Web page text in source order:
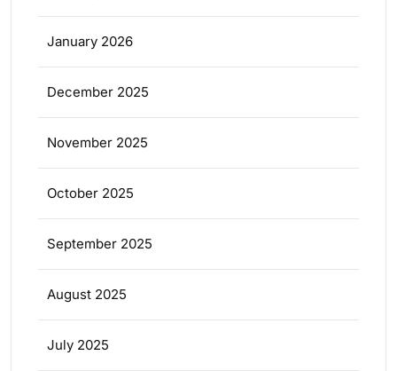
January 2026
December 2025
November 2025
October 2025
September 2025
August 2025
July 2025